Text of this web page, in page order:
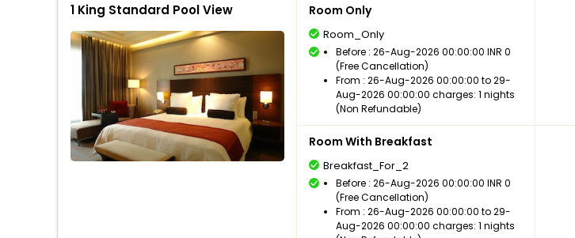
1 King Standard Pool View Room Only
Room_Only
Before : 26-Aug-2026 00:00:00 INR 0
(Free Cancellation)
From : 26-Aug-2026 00:00:00 to 29-
Aug-2026 00:00:00 charges: 1 nights
(Non Refundable)
Room With Breakfast
Breakfast_For_2
Before : 26-Aug-2026 00:00:00 INR 0
(Free Cancellation)
From : 26-Aug-2026 00:00:00 to 29-
Aug-2026 00:00:00 charges: 1 nights